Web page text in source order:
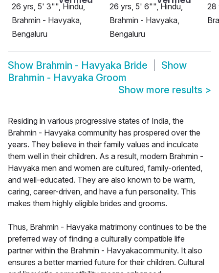
26 yrs, 5' 3"", Hindu,
Brahmin - Havyaka,
Bengaluru
26 yrs, 5' 6"", Hindu,
Brahmin - Havyaka,
Bengaluru
28
Show Brahmin - Havyaka Bride
Show
Brahmin - Havyaka Groom
Show more results >
Residing in various progressive states of India, the
Brahmin - Havyaka community has prospered over the
years. They believe in their family values and inculcate
them well in their children. As a result, modern Brahmin -
Havyaka men and women are cultured, family-oriented,
and well-educated. They are also known to be warm,
caring, career-driven, and have a fun personality. This
makes them highly eligible brides and grooms.
Thus, Brahmin - Havyaka matrimony continues to be the
preferred way of finding a culturally compatible life
partner within the Brahmin - Havyakacommunity. It also
ensures a better married future for their children. Cultural